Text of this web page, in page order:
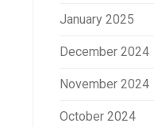
January 2025
December 2024
November 2024
October 2024